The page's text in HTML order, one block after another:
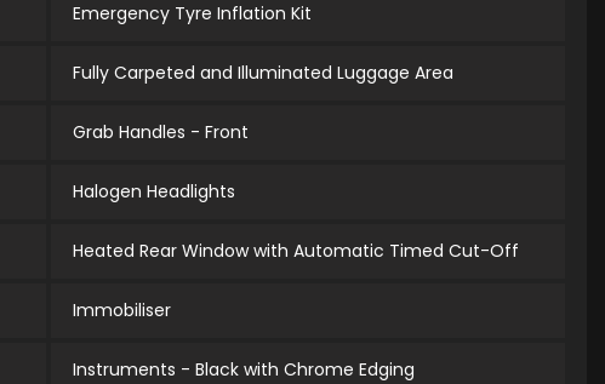
Emergency Tyre Inflation Kit
Fully Carpeted and Illuminated Luggage Area
Grab Handles - Front
Halogen Headlights
Heated Rear Window with Automatic Timed Cut-Off
Immobiliser
Instruments - Black with Chrome Edging